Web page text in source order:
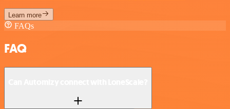
Learn more
FAQs
FAQ